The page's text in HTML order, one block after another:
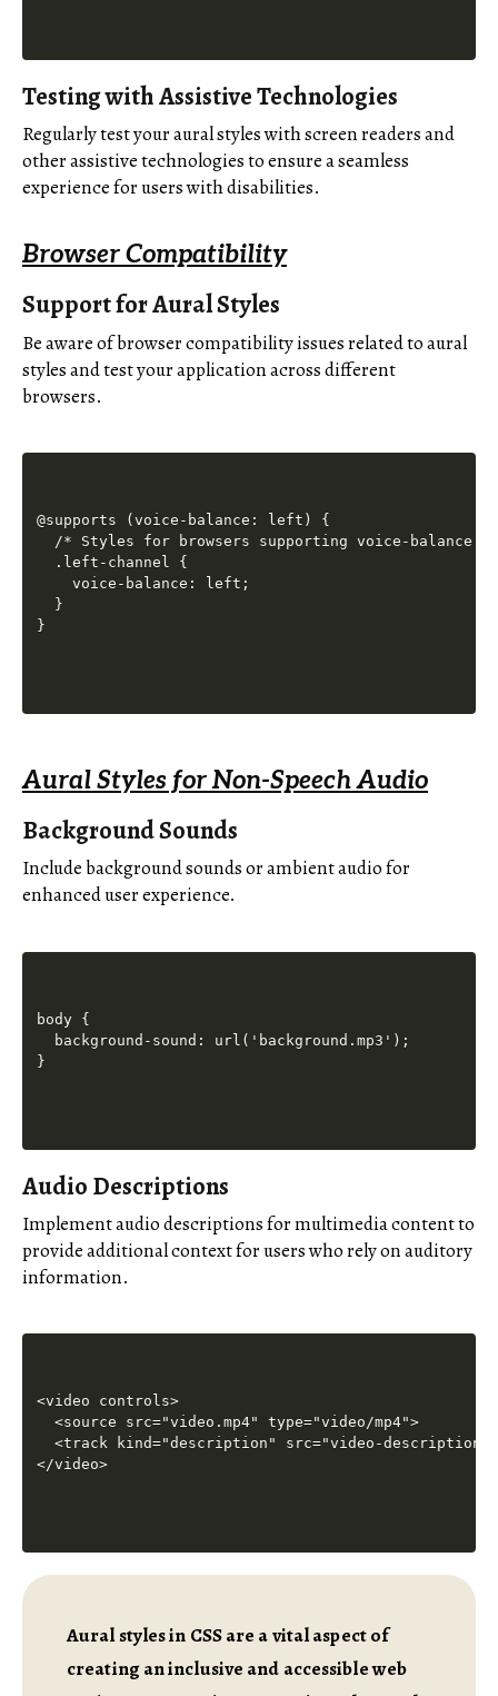
Testing with Assistive Technologies
Regularly test your aural styles with screen readers and
other assistive technologies to ensure a seamless
experience for users with disabilities.
Browser Compatibility
Support for Aural Styles
Be aware of browser compatibility issues related to aural
styles and test your application across different
browsers.
@supports (voice-balance: left) {
  /* Styles for browsers supporting voice-balance */
  .left-channel {
    voice-balance: left;
  }
Aural Styles for Non-Speech Audio
Background Sounds
Include background sounds or ambient audio for
enhanced user experience.
body {
  background-sound: url('background.mp3');
Audio Descriptions
Implement audio descriptions for multimedia content to
provide additional context for users who rely on auditory
information.
<video controls>
  <source src="video.mp4" type="video/mp4">
<track kind="description" src="video-
Aural styles in CSS are a vital aspect of
creating an inclusive and accessible web